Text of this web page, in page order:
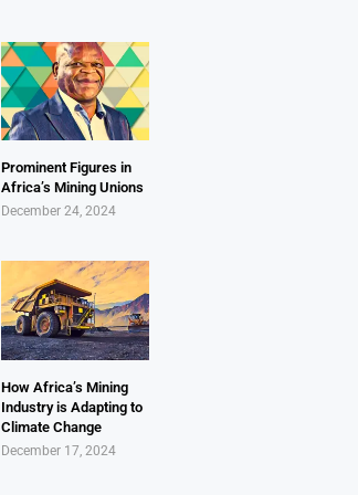
Prominent Figures in
Africa’s Mining Unions
December 24, 2024
How Africa’s Mining
Industry is Adapting to
Climate Change
December 17, 2024